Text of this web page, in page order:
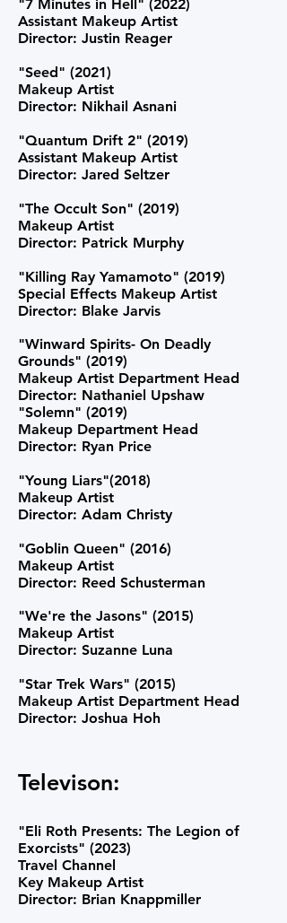
"7 Minutes in Hell" (2022)
Assistant Makeup Artist
Director: Justin Reager
"Seed" (2021)
Makeup Artist
Director: Nikhail Asnani
"Quantum Drift 2" (2019)
Assistant Makeup Artist
Director: Jared Seltzer
"The Occult Son" (2019)
Makeup Artist
Director: Patrick Murphy
"Killing Ray Yamamoto" (2019)
Special Effects Makeup Artist
Director: Blake Jarvis
"Winward Spirits- On Deadly
Grounds" (2019)
Makeup Artist Department Head
Director: Nathaniel Upshaw
"Solemn" (2019)
Makeup Department Head
Director: Ryan Price
"Young Liars"(2018)
Makeup Artist
Director: Adam Christy
"Goblin Queen" (2016)
Makeup Artist
Director: Reed Schusterman
"We're the Jasons" (2015)
Makeup Artist
Director: Suzanne Luna
"Star Trek Wars" (2015)
Makeup Artist Department Head
Director: Joshua Hoh
Televison:
"Eli Roth Presents: The Legion of
Exorcists" (2023)
Travel Channel
Key Makeup Artist
Director: Brian Knappmiller